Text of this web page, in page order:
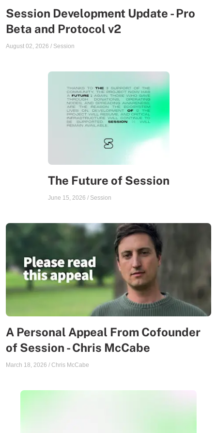
Session Development Update - Pro
Beta and Protocol v2
August 02, 2026 / Session
The Future of Session
June 15, 2026 / Session
A Personal Appeal From Cofounder
of Session - Chris McCabe
March 18, 2026 / Chris McCabe